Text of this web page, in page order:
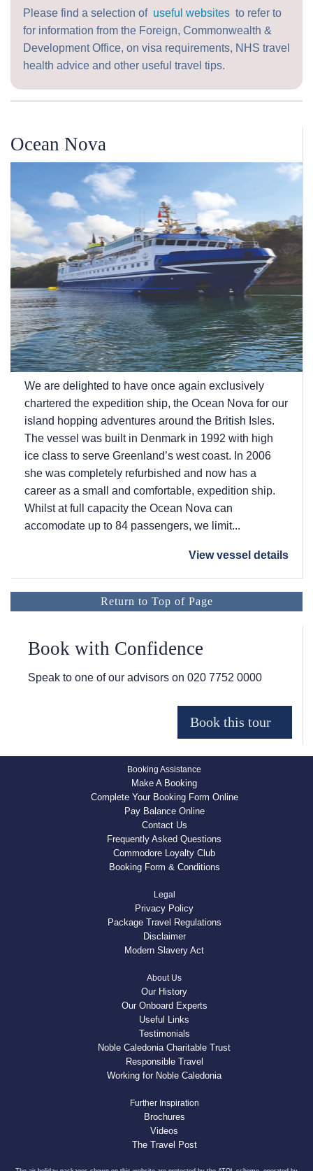
Please find a selection of useful websites to refer to
for information from the Foreign, Commonwealth &
Development Office, on visa requirements, NHS travel
health advice and other useful travel tips.
Ocean Nova
We are delighted to have once again exclusively
chartered the expedition ship, the Ocean Nova for our
island hopping adventures around the British Isles.
The vessel was built in Denmark in 1992 with high
ice class to serve Greenland’s west coast. In 2006
she was completely refurbished and now has a
career as a small and comfortable, expedition ship.
Whilst at full capacity the Ocean Nova can
accomodate up to 84 passengers, we limit...
View vessel details
Return to Top of Page
Book with Confidence
Speak to one of our advisors on 020 7752 0000
Booking Assistance
Make A Booking
Complete Your Booking Form Online
Pay Balance Online
Contact Us
Frequently Asked Questions
Commodore Loyalty Club
Booking Form & Conditions
Legal
Privacy Policy
Package Travel Regulations
Disclaimer
Modern Slavery Act
About Us
Our History
Our Onboard Experts
Useful Links
Testimonials
Noble Caledonia Charitable Trust
Responsible Travel
Working for Noble Caledonia
Further Inspiration
Brochures
Videos
The Travel Post